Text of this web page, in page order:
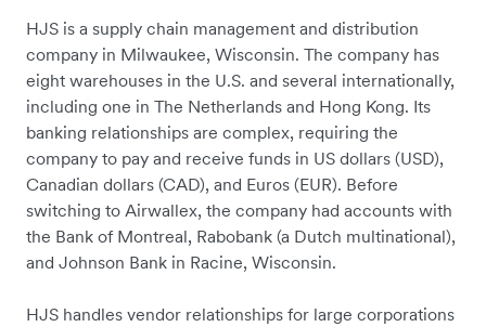
HJS is a supply chain management and distribution
company in Milwaukee, Wisconsin. The company has
eight warehouses in the U.S. and several internationally,
including one in The Netherlands and Hong Kong. Its
banking relationships are complex, requiring the
company to pay and receive funds in US dollars (USD),
Canadian dollars (CAD), and Euros (EUR). Before
switching to Airwallex, the company had accounts with
the Bank of Montreal, Rabobank (a Dutch multinational),
and Johnson Bank in Racine, Wisconsin.
HJS handles ‌vendor relationships for large corporations